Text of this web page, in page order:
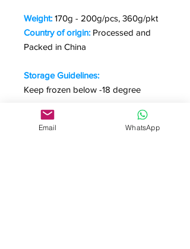
Weight: 170g - 200g/pcs, 360g/pkt
Country of origin: Processed and
Packed in China
Storage Guidelines:
Keep frozen below -18 degree
Cooking & Preparation:
Salad, sandwich, pasta, pizza and
Email WhatsApp